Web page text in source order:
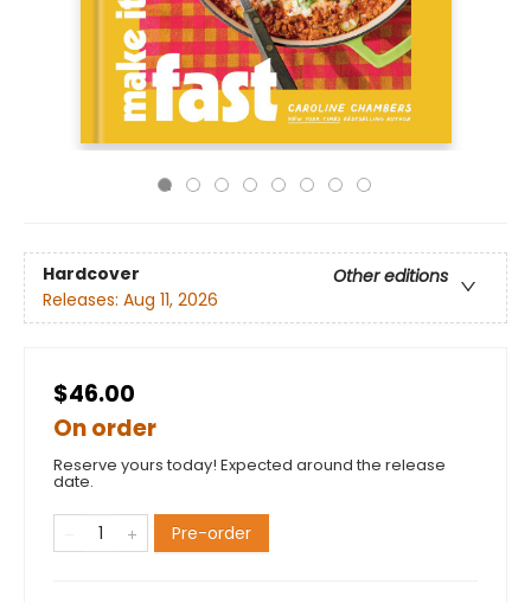
Hardcover
Other editions
Releases: Aug 11, 2026
$46.00
On order
Reserve yours today! Expected around the release
date.
Pre-order